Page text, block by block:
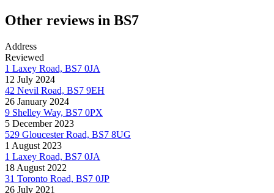
Other reviews in BS7
Address
Reviewed
1 Laxey Road, BS7 0JA
12 July 2024
42 Nevil Road, BS7 9EH
26 January 2024
9 Shelley Way, BS7 0PX
5 December 2023
529 Gloucester Road, BS7 8UG
1 August 2023
1 Laxey Road, BS7 0JA
18 August 2022
31 Toronto Road, BS7 0JP
26 July 2021